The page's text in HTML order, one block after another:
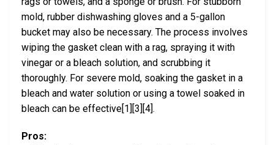
mold, rubber dishwashing gloves and a 5-gallon
bucket may also be necessary. The process involves
wiping the gasket clean with a rag, spraying it with
vinegar or a bleach solution, and scrubbing it
thoroughly. For severe mold, soaking the gasket in a
bleach and water solution or using a towel soaked in
bleach can be effective[1][3][4].
Pros: